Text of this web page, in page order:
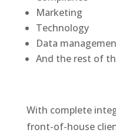
Marketing
Technology
Data
And the rest of
With complete
front-of-house